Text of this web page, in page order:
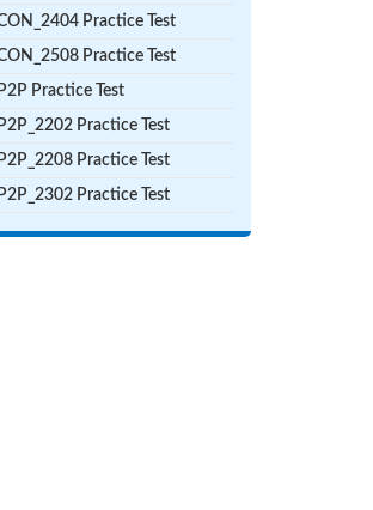
Practice Test
Practice Test
Practice Test
Practice Test
Practice Test
Practice Test